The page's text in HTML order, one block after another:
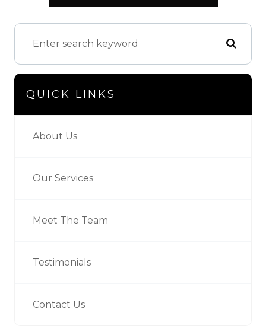
QUICK LINKS
About Us
Our Services
Meet The Team
Testimonials
Contact Us